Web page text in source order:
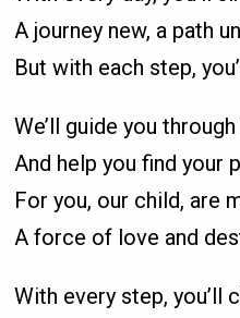
A journey new, a path
But with each step,
We’ll guide you
And help you find your
For you, our child, are
A force of love and
With every step, you’ll